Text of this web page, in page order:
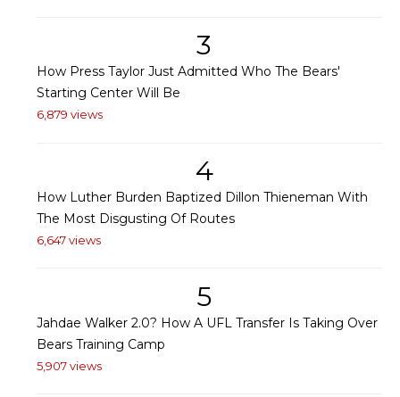
3
How Press Taylor Just Admitted Who The Bears'
Starting Center Will Be
6,879 views
4
How Luther Burden Baptized Dillon Thieneman With
The Most Disgusting Of Routes
6,647 views
5
Jahdae Walker 2.0? How A UFL Transfer Is Taking Over
Bears Training Camp
5,907 views